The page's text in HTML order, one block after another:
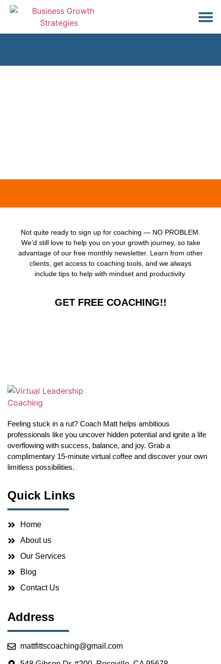
Not quite ready to sign up for coaching — NO PROBLEM.
We’d still love to help you on your growth journey, so take
advantage of our free monthly newsletter. Learn from other
clients, get access to coaching tools, and we always
include tips to help with mindset and productivity.
GET FREE COACHING!!
Feeling stuck in a rut? Coach Matt helps ambitious
professionals like you uncover hidden potential and ignite a life
overflowing with success, balance, and joy. Grab a
complimentary 15-minute virtual coffee and discover your own
limitless possibilities.
Quick Links
Home
About us
Our Services
Blog
Contact Us
Address
mattfittscoaching@gmail.com